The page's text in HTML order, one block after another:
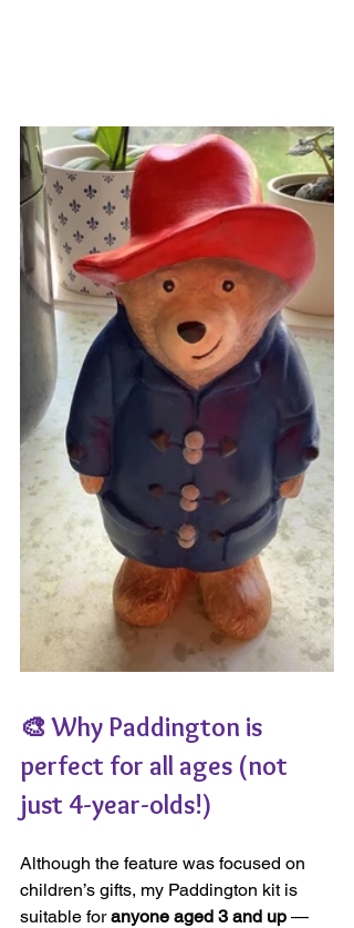
🎨 Why Paddington is
perfect for all ages (not
just 4-year-olds!)
Although the feature was focused on
children’s gifts, my Paddington kit is
suitable for anyone aged 3 and up —